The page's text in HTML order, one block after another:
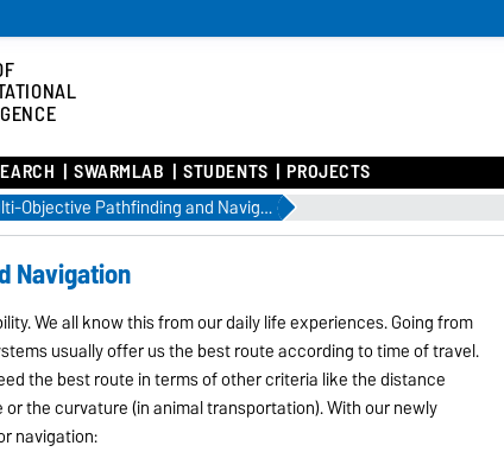
SWARMLAB STUDENTS PROJECTS
Multi-Objective Pathfinding and Navigation
Navigation
We all know this from our daily life experiences. Going from
usually offer us the best route according to time of travel.
the best route in terms of other criteria like the distance
the curvature (in animal transportation). With our newly
navigation: